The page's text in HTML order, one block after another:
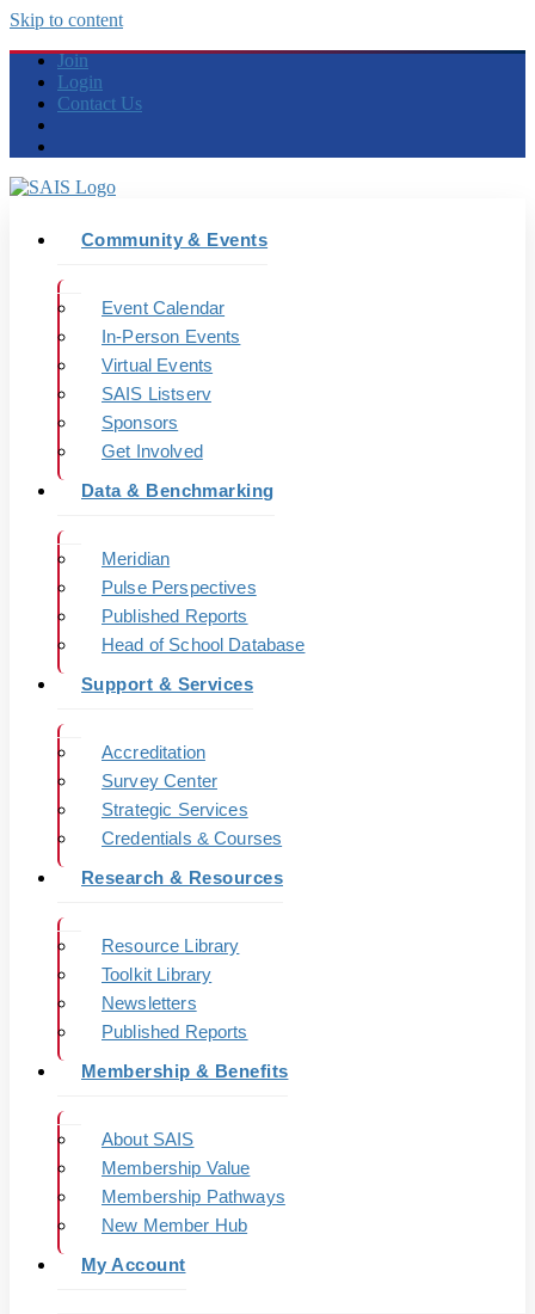
Skip to content
Join
Login
Contact Us
Community & Events
Event Calendar
In-Person Events
Virtual Events
SAIS Listserv
Sponsors
Get Involved
Data & Benchmarking
Meridian
Pulse Perspectives
Published Reports
Head of School Database
Support & Services
Accreditation
Survey Center
Strategic Services
Credentials & Courses
Research & Resources
Resource Library
Toolkit Library
Newsletters
Published Reports
Membership & Benefits
About SAIS
Membership Value
Membership Pathways
New Member Hub
My Account